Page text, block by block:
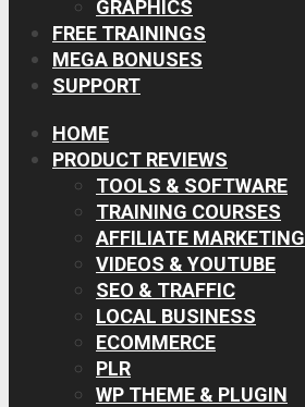
GRAPHICS
FREE TRAININGS
MEGA BONUSES
SUPPORT
HOME
PRODUCT REVIEWS
TOOLS & SOFTWARE
TRAINING COURSES
AFFILIATE MARKETING
VIDEOS & YOUTUBE
SEO & TRAFFIC
LOCAL BUSINESS
ECOMMERCE
PLR
WP THEME & PLUGIN